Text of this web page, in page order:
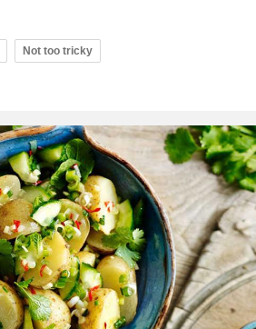
Not too tricky